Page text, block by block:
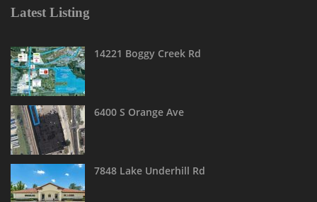
Latest Listing
14221 Boggy Creek Rd
6400 S Orange Ave
7848 Lake Underhill Rd